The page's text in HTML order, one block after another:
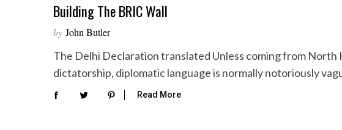
Building The BRIC Wall
by John Butler
The Delhi Declaration translated Unless coming from
dictatorship, diplomatic language is normally notoriously
Read More